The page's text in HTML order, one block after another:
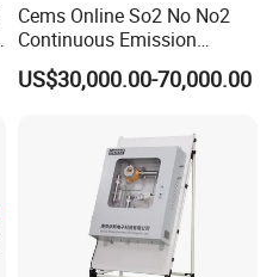
Cems Online So2 No No2
Continuous Emission
Monitoring System Flue Gas
Analyzer
US$30,000.00-70,000.00